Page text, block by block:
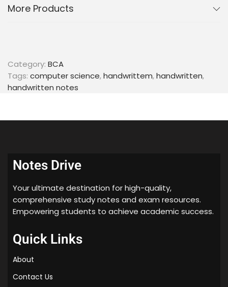
More Products
Category: BCA
Tags: computer science,handwrittem,handwritten,
handwritten notes
Notes Drive
Your ultimate destination for high-quality,
comprehensive study notes and exam resources.
Empowering students to achieve academic success.
Quick Links
About
Contact Us